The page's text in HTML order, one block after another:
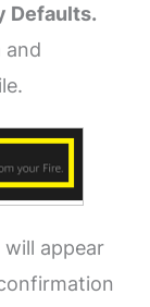
Defaults.
and
appear